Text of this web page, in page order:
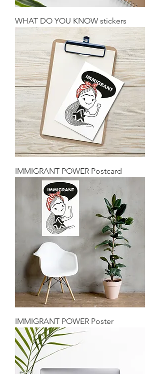
WHAT DO YOU KNOW stickers
IMMIGRANT POWER Postcard
IMMIGRANT POWER Poster